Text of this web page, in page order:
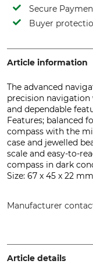
Secure
Buyer
Article information
The advanced
precision
and dependable
Features; balanced
compass with the
case and jewelled
scale and easy-to-
compass in dark
Size: 67 x 45 x 22
Manufacturer
www.suunto.com
Article details